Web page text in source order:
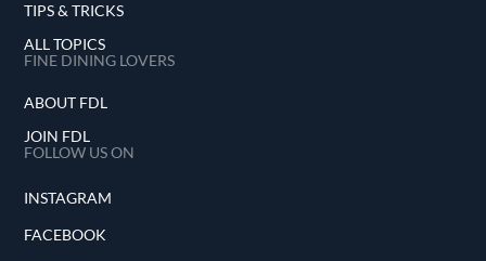
TIPS & TRICKS
ALL TOPICS
FINE DINING LOVERS
ABOUT FDL
JOIN FDL
FOLLOW US ON
INSTAGRAM
FACEBOOK